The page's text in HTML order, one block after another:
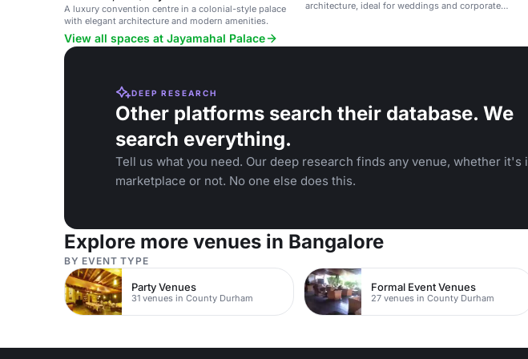
A luxury convention centre in a colonial-style palace
with elegant architecture and modern amenities.
architecture, ideal for weddings and corporate
View all spaces at Jayamahal Palace
DEEP RESEARCH
Other platforms search their database. We
search everything.
Tell us what you need. Our deep research finds any venue, whether it's
marketplace or not. No one else does this.
Explore more venues in Bangalore
BY EVENT TYPE
Party Venues
31 venues in County Durham
Formal Event Venues
27 venues in County Durham